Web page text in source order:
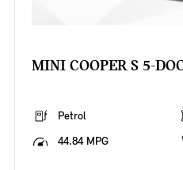
MINI COOPER S 5-
Petrol
44.84 MPG